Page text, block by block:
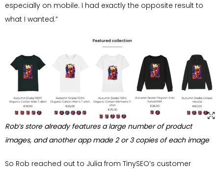
especially on mobile. I had exactly the opposite result to
what I wanted.”
Rob’s store already features a large number of product
images, and another app made 2 or 3 copies of each image
So Rob reached out to Julia from TinySEO’s customer